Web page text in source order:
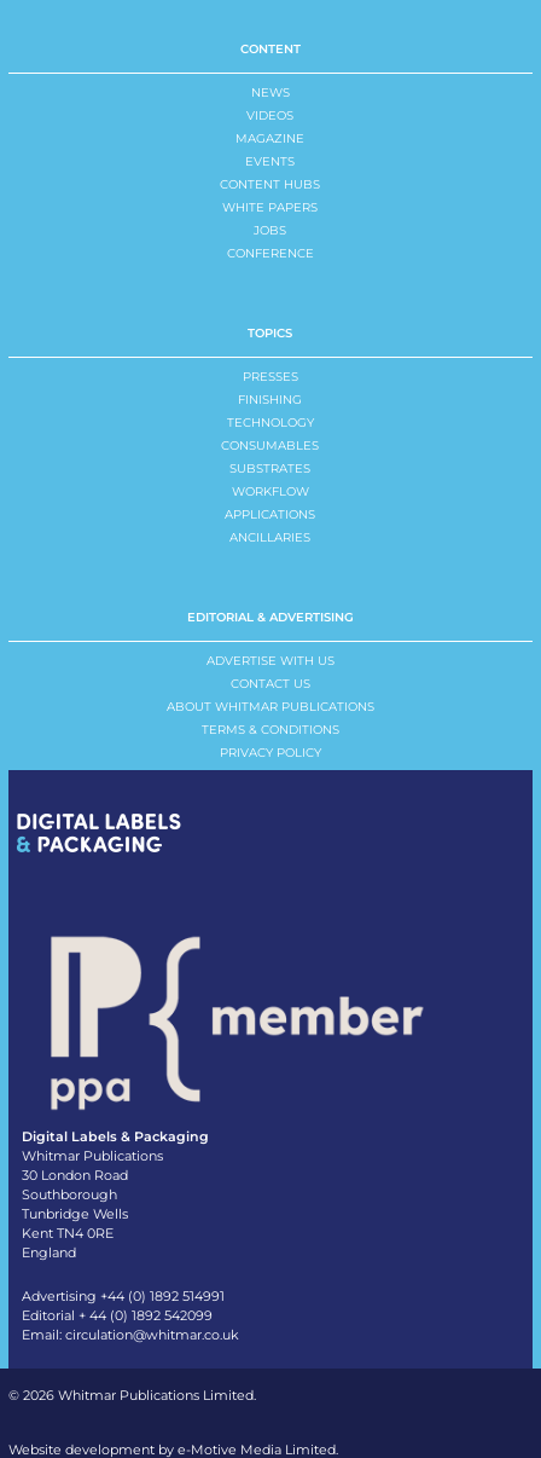
CONTENT
NEWS
VIDEOS
MAGAZINE
EVENTS
CONTENT HUBS
WHITE PAPERS
JOBS
CONFERENCE
TOPICS
PRESSES
FINISHING
TECHNOLOGY
CONSUMABLES
SUBSTRATES
WORKFLOW
APPLICATIONS
ANCILLARIES
EDITORIAL & ADVERTISING
ADVERTISE WITH US
CONTACT US
ABOUT WHITMAR PUBLICATIONS
TERMS & CONDITIONS
PRIVACY POLICY
Digital Labels & Packaging
Whitmar Publications
30 London Road
Southborough
Tunbridge Wells
Kent TN4 0RE
England
Advertising +44 (0) 1892 514991
Editorial + 44 (0) 1892 542099
Email: circulation@whitmar.co.uk
© 2026 Whitmar Publications Limited.
Website development by e-Motive Media Limited.